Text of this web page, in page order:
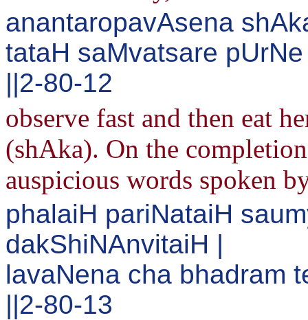
anantaropavAsena
tataH saMvatsare
||2-80-12
observe fast and then eat
(shAka). On the
auspicious words spoken
phalaiH pariNataiH
dakShiNAnvitaiH |
lavaNena cha bhadram
||2-80-13